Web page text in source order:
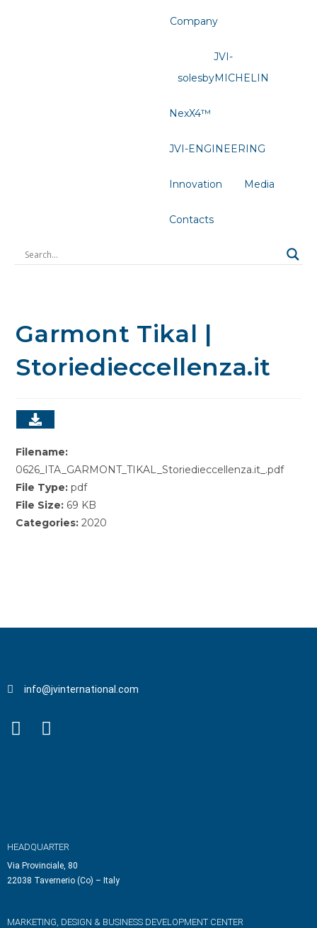
Company
JVI-
solesbyMICHELIN
NexX4™
JVI-ENGINEERING
Innovation Media
Contacts
Garmont Tikal |
Storiedieccellenza.it
Filename:
0626_ITA_GARMONT_TIKAL_Storiedieccellenza.it_.pdf
File Type:pdf
File Size: 69 KB
Categories:2020
info@jvinternational.com
HEADQUARTER
Via Provinciale, 80
22038 Tavernerio (Co) – Italy
MARKETING, DESIGN & BUSINESS DEVELOPMENT CENTER